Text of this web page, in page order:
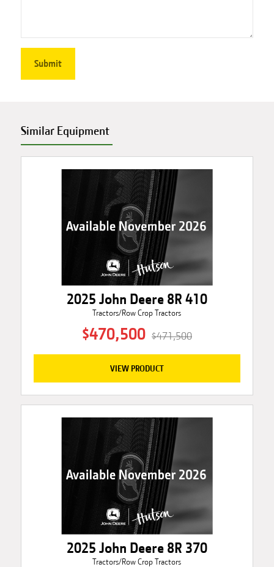
Similar Equipment
2025 John Deere 8R 410
Tractors/Row Crop Tractors
$470,500 $471,500
VIEW PRODUCT
2025 John Deere 8R 370
Tractors/Row Crop Tractors